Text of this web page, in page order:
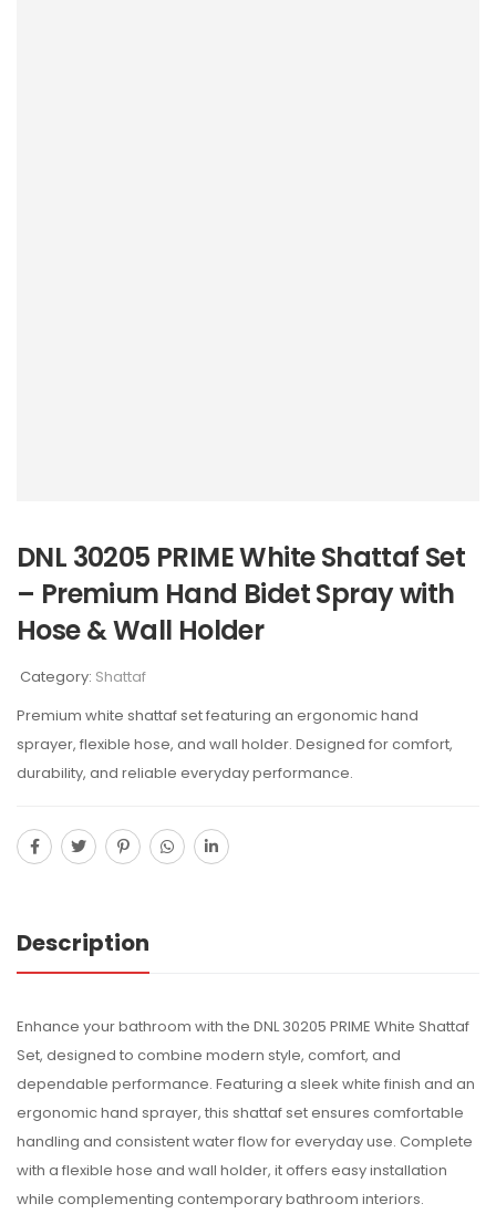
DNL 30205 PRIME White Shattaf Set
– Premium Hand Bidet Spray with
Hose & Wall Holder
Category: Shattaf
Premium white shattaf set featuring an ergonomic hand
sprayer, flexible hose, and wall holder. Designed for comfort,
durability, and reliable everyday performance.
Description
Enhance your bathroom with the DNL 30205 PRIME White Shattaf
Set, designed to combine modern style, comfort, and
dependable performance. Featuring a sleek white finish and an
ergonomic hand sprayer, this shattaf set ensures comfortable
handling and consistent water flow for everyday use. Complete
with a flexible hose and wall holder, it offers easy installation
while complementing contemporary bathroom interiors.